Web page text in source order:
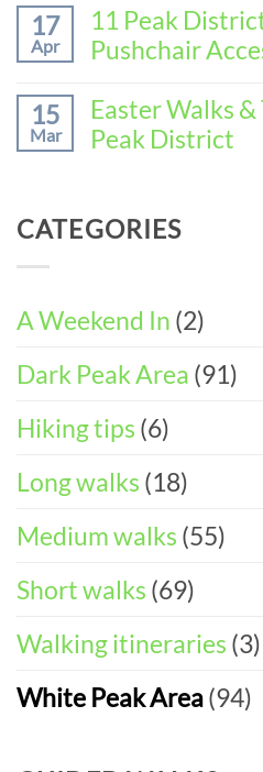
DAY
ITINERARY)
Perfect
Walking
Weekend
Wirksworth
(3-
DAY
Comments
on
How
the
Perfect
Castleton
(3-
17
Apr
11 Peak
Pushchair
Comments
on
11
and
15
Mar
Easter Walks
Peak District
Easter
To
Do
the
District
CATEGORIES
A Weekend In (2)
Dark Peak Area (91)
Hiking tips (6)
Long walks (18)
Medium walks (55)
Short walks (69)
Walking itineraries (3)
White Peak Area(94)